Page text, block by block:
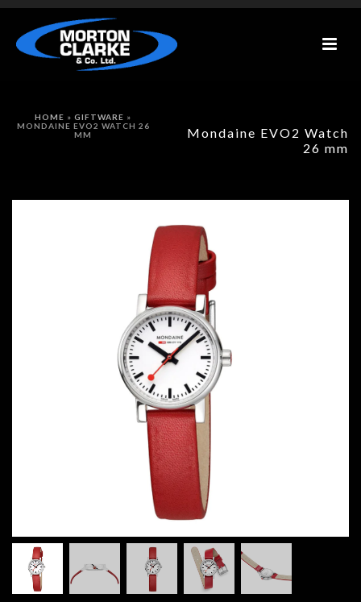
Mondaine EVO2 Watch
26 mm
HOME » GIFTWARE »
MONDAINE EVO2 WATCH 26
MM